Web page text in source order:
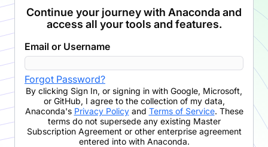
Continue your journey with Anaconda and
access all your tools and features.
Email or Username
Forgot Password?
By clicking Sign In, or signing in with Google, Microsoft,
or GitHub, I agree to the collection of my data,
Anaconda's Privacy Policyand Terms of Service. These
terms do not supersede any existing Master
Subscription Agreement or other enterprise agreement
entered into with Anaconda.